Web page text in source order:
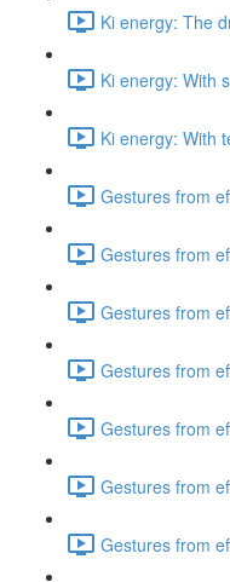
Ki energy: The
Ki energy: With
Ki energy: With
Gestures from
Gestures from
Gestures from
Gestures from
Gestures from
Gestures from
Gestures from